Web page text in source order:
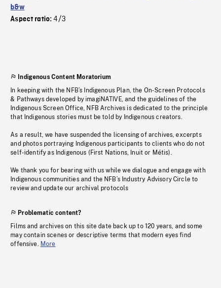
b&w
Aspect ratio:4/3
Indigenous Content Moratorium
In keeping with the NFB’s Indigenous Plan, the On-Screen Protocols
& Pathways developed by imagiNATIVE, and the guidelines of the
Indigenous Screen Office, NFB Archives is dedicated to the principle
that Indigenous stories must be told by Indigenous creators.
As a result, we have suspended the licensing of archives, excerpts
and photos portraying Indigenous participants to clients who do not
self-identify as Indigenous (First Nations, Inuit or Métis).
We thank you for bearing with us while we dialogue and engage with
Indigenous communities and the NFB’s Industry Advisory Circle to
review and update our archival protocols
Problematic content?
Films and archives on this site date back up to 120 years, and some
may contain scenes or descriptive terms that modern eyes find
offensive. More